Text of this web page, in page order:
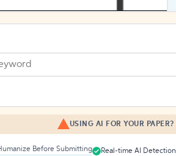
USING AI FOR YOUR PAPER?
Before Submitting
Real-time AI Detection